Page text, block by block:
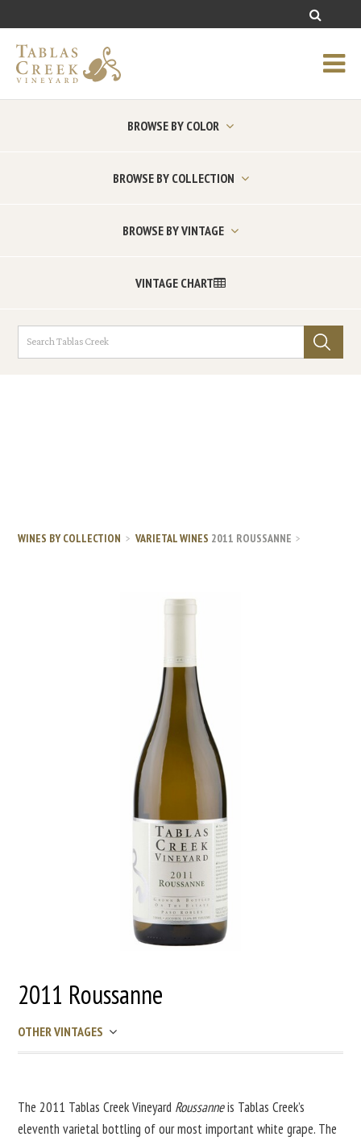
BROWSE BY COLOR
BROWSE BY COLLECTION
BROWSE BY VINTAGE
VINTAGE CHART
WINES BY COLLECTION VARIETAL WINES 2011 ROUSSANNE
2011 Roussanne
OTHER VINTAGES
The 2011 Tablas Creek Vineyard Roussanneis Tablas Creek’s
eleventh varietal bottling of our most important white grape. The